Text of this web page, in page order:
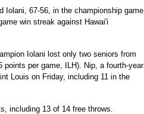
Iolani, 67-56, in the championship game
win streak against Hawai'i
Iolani lost only two seniors from
points per game, ILH). Nip, a fourth-year
Louis on Friday, including 11 in the
including 13 of 14 free throws.